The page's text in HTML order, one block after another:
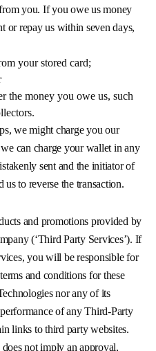
you. If you owe us money
or repay us within seven days,
your stored card;
the money you owe us, such
we might charge you our
we can charge your wallet in any
sent and the initiator of
us to reverse the transaction.
and promotions provided by
(‘Third Party Services’). If
you will be responsible for
and conditions for these
nor any of its
of any Third-Party
links to third party websites.
not imply an approval,